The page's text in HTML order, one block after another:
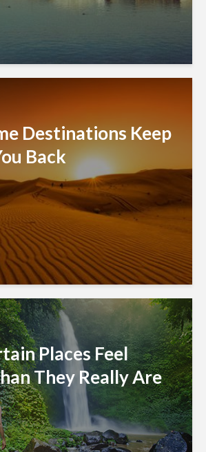
Destinations Keep
Back
Places Feel
They Really Are